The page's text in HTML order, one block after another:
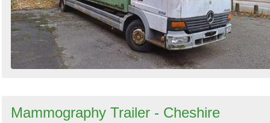
Mammography Trailer - Cheshire